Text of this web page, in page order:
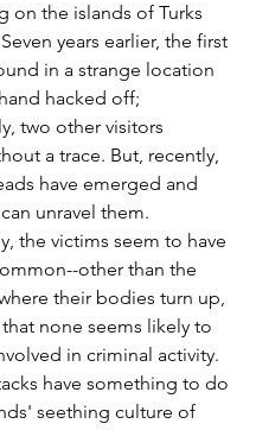
on the islands of Turks
years earlier, the first
in a strange location
hacked off;
two other visitors
a trace. But, recently,
have emerged and
unravel them.
the victims seem to have
other than the
their bodies turn up,
none seems likely to
in criminal activity.
have something to do
seething culture of